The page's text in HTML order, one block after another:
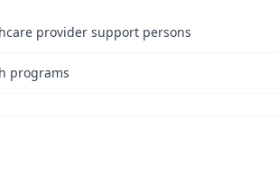
provider support persons
programs